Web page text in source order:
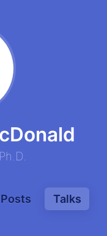
Ph.D.
Posts Talks